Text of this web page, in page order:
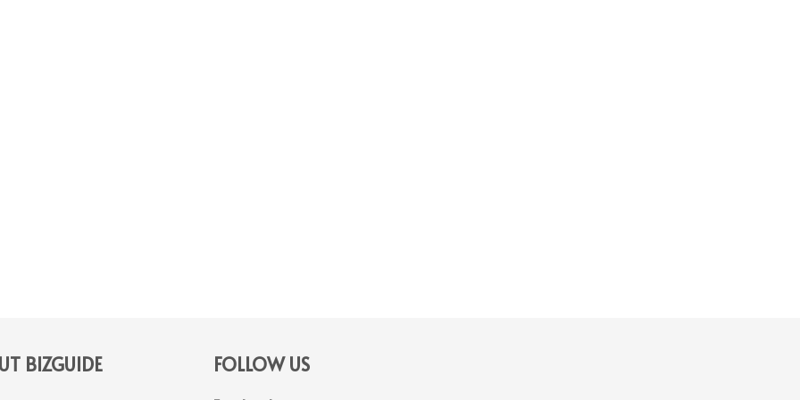
BIZGUIDE FOLLOW US